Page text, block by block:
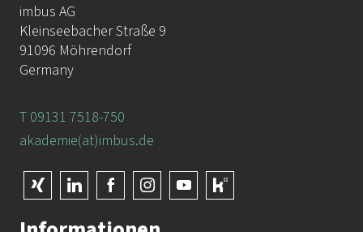
imbus AG
Kleinseebacher Straße 9
91096 Möhrendorf
Germany
T 09131 7518-750
akademie(at)imbus.de